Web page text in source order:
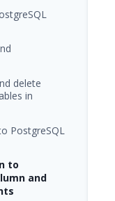
delete
in
PostgreSQL
to
and